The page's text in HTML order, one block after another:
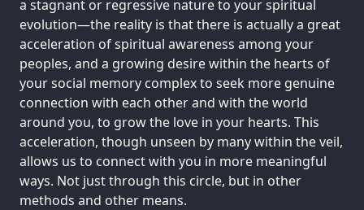
a stagnant or regressive nature to your spiritual
evolution—the reality is that there is actually a great
acceleration of spiritual awareness among your
peoples, and a growing desire within the hearts of
your social memory complex to seek more genuine
connection with each other and with the world
around you, to grow the love in your hearts. This
acceleration, though unseen by many within the veil,
allows us to connect with you in more meaningful
ways. Not just through this circle, but in other
methods and other means.